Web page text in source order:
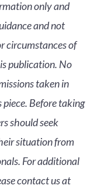
only and
and not
circumstances of
publication. No
taken in
Before taking
should seek
situation from
For additional
contact us at